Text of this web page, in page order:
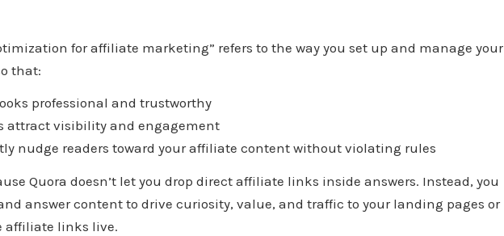
for affiliate marketing” refers to the way you set up and manage your
that:
professional and trustworthy
attract visibility and engagement
nudge readers toward your affiliate content without violating rules
Quora doesn’t let you drop direct affiliate links inside answers. Instead, you
answer content to drive curiosity, value, and traffic to your landing pages or
affiliate links live.